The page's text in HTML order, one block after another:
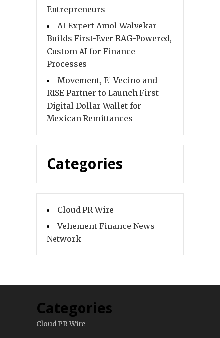
Entrepreneurs
AI Expert Amol Walvekar
Builds First-Ever RAG-Powered,
Custom AI for Finance
Processes
Movement, El Vecino and
RISE Partner to Launch First
Digital Dollar Wallet for
Mexican Remittances
Categories
Cloud PR Wire
Vehement Finance News
Network
Categories
Cloud PR Wire